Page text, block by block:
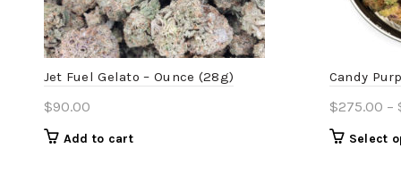
Jet Fuel Gelato – Ounce (28g)
$90.00
Add to cart
Candy
$275.00 –
Select